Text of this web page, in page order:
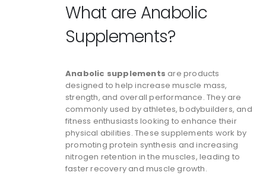
What are Anabolic
Supplements?
Anabolic supplements are products
designed to help increase muscle mass,
strength, and overall performance. They are
commonly used by athletes, bodybuilders, and
fitness enthusiasts looking to enhance their
physical abilities. These supplements work by
promoting protein synthesis and increasing
nitrogen retention in the muscles, leading to
faster recovery and muscle growth.